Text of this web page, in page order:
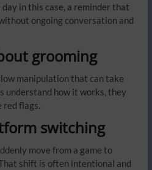
in this case, a reminder that
ongoing conversation and
grooming
manipulation that can take
understand how it works, they
red flags.
switching
move from a game to
shift is often intentional and